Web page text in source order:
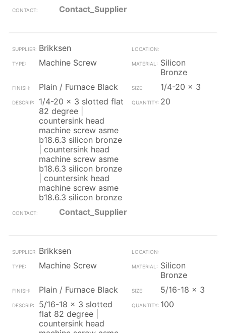
Contact_Supplier
Brikksen
Machine Screw
Silicon
Bronze
Plain / Furnace Black
1/4-20 x 3
1/4-20 x 3 slotted flat
82 degree |
countersink head
machine screw asme
b18.6.3 silicon bronze
| countersink head
machine screw asme
b18.6.3 silicon bronze
| countersink head
machine screw asme
b18.6.3 silicon bronze
20
Contact_Supplier
Brikksen
Machine Screw
Silicon
Bronze
Plain / Furnace Black
5/16-18 x 3
5/16-18 x 3 slotted
flat 82 degree |
countersink head
100